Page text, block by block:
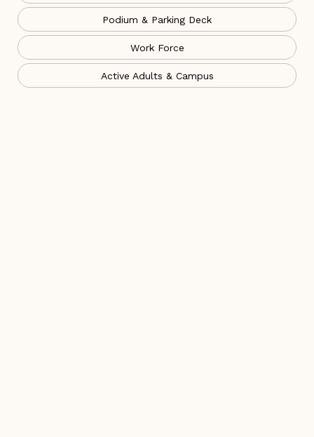
Podium & Parking Deck
Work Force
Active Adults & Campus